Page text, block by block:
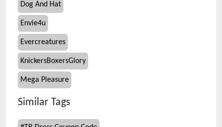
Dog And Hat
Envie4u
Evercreatures
KnickersBoxersGlory
Mega Pleasure
Similar Tags